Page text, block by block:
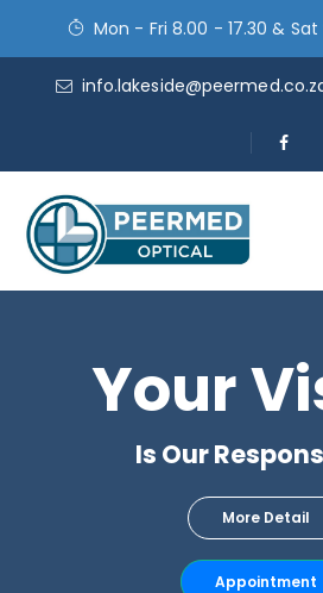
Mon - Fri 8.00 - 17.30 &
Is Our
Your
More Detail
Appointment